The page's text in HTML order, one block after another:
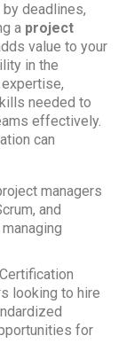
deadlines,
a project
value to your
in the
needed to
effectively.
can
managers
and
looking to hire
for